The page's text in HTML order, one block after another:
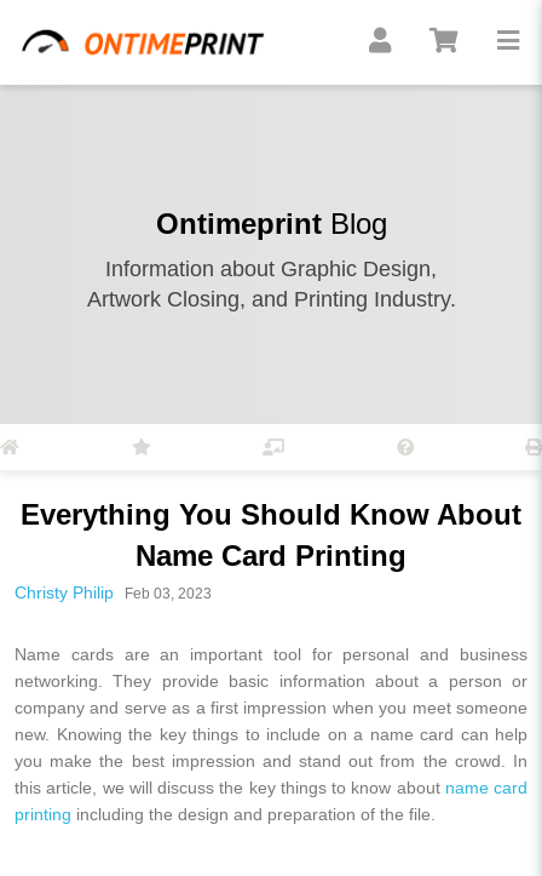
OntimeprintBlog
Information about Graphic Design,
Artwork Closing, and Printing Industry.
Everything You Should Know About
Name Card Printing
Christy Philip Feb 03, 2023
Name cards are an important tool for personal and business
networking. They provide basic information about a person or
company and serve as a first impression when you meet someone
new. Knowing the key things to include on a name card can help
you make the best impression and stand out from the crowd. In
this article, we will discuss the key things to know about name card
printing including the design and preparation of the file.